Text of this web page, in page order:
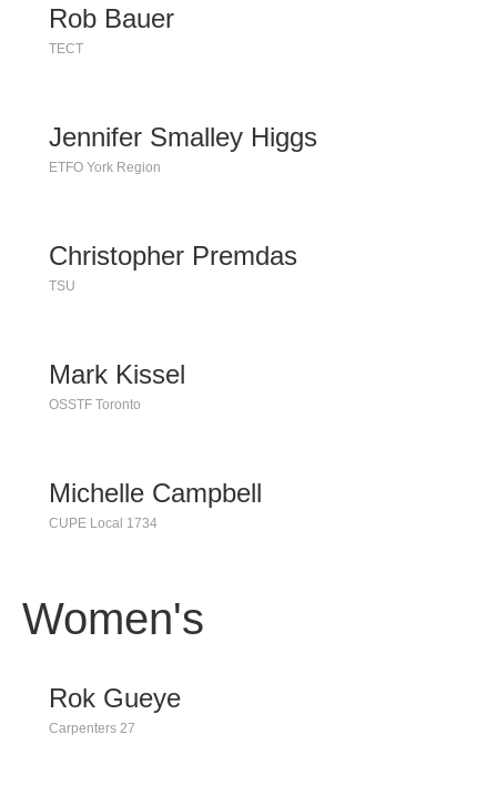
Rob Bauer
TECT
Jennifer Smalley Higgs
ETFO York Region
Christopher Premdas
TSU
Mark Kissel
OSSTF Toronto
Michelle Campbell
CUPE Local 1734
Women's
Rok Gueye
Carpenters 27